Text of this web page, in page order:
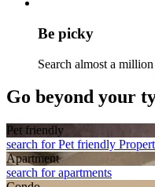
Be picky
Search almost a
Go beyond your
Pet friendly
search for Pet friendly
Apart­ment
search for apartments